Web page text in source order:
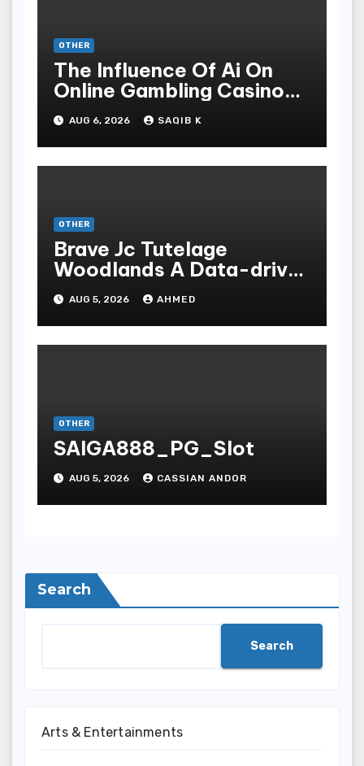
OTHER
The Influence Of Ai On
Online Gambling Casino
Experiences
AUG 6, 2026 SAQIB K
OTHER
Brave Jc Tutelage
Woodlands A Data-driven
Dissection
AUG 5, 2026 AHMED
OTHER
SAIGA888_PG_Slot
AUG 5, 2026 CASSIAN ANDOR
Search
Search
Arts & Entertainments